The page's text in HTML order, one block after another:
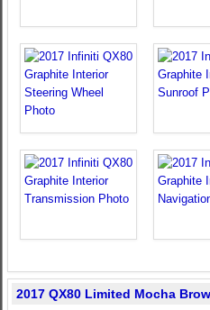
2017 QX80 Limited Mocha